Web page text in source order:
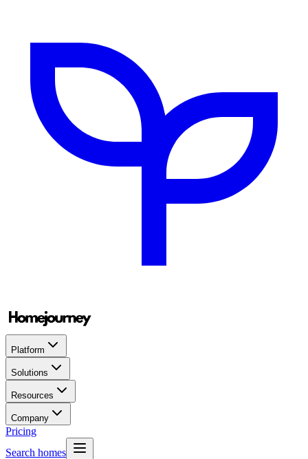
Platform
Solutions
Resources
Company
Pricing
Search homes